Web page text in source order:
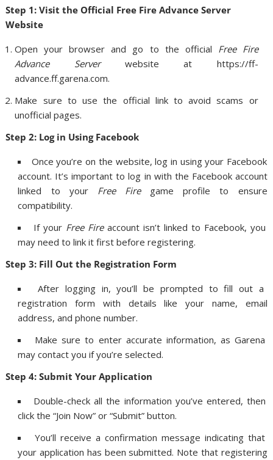
Step 1: Visit the Official Free Fire Advance Server
Website
Open your browser and go to the official Free Fire
Advance Serverwebsite at https://ff-
advance.ff.garena.com.
Make sure to use the official link to avoid scams or
unofficial pages.
Step 2: Log in Using Facebook
Once you’re on the website, log in using your Facebook
account. It’s important to log in with the Facebook account
linked to your Free Firegame profile to ensure
compatibility.
If your Free Fireaccount isn’t linked to Facebook, you
may need to link it first before registering.
Step 3: Fill Out the Registration Form
After logging in, you’ll be prompted to fill out a
registration form with details like your name, email
address, and phone number.
Make sure to enter accurate information, as Garena
may contact you if you’re selected.
Step 4: Submit Your Application
Double-check all the information you’ve entered, then
click the “Join Now” or “Submit” button.
You’ll receive a confirmation message indicating that
your application has been submitted. Note that registering